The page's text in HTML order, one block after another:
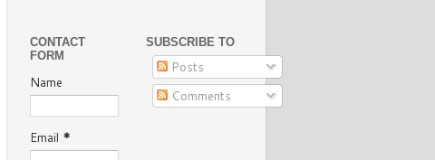
CONTACT
FORM
Name
Email *
SUBSCRIBE TO
Posts
Comments